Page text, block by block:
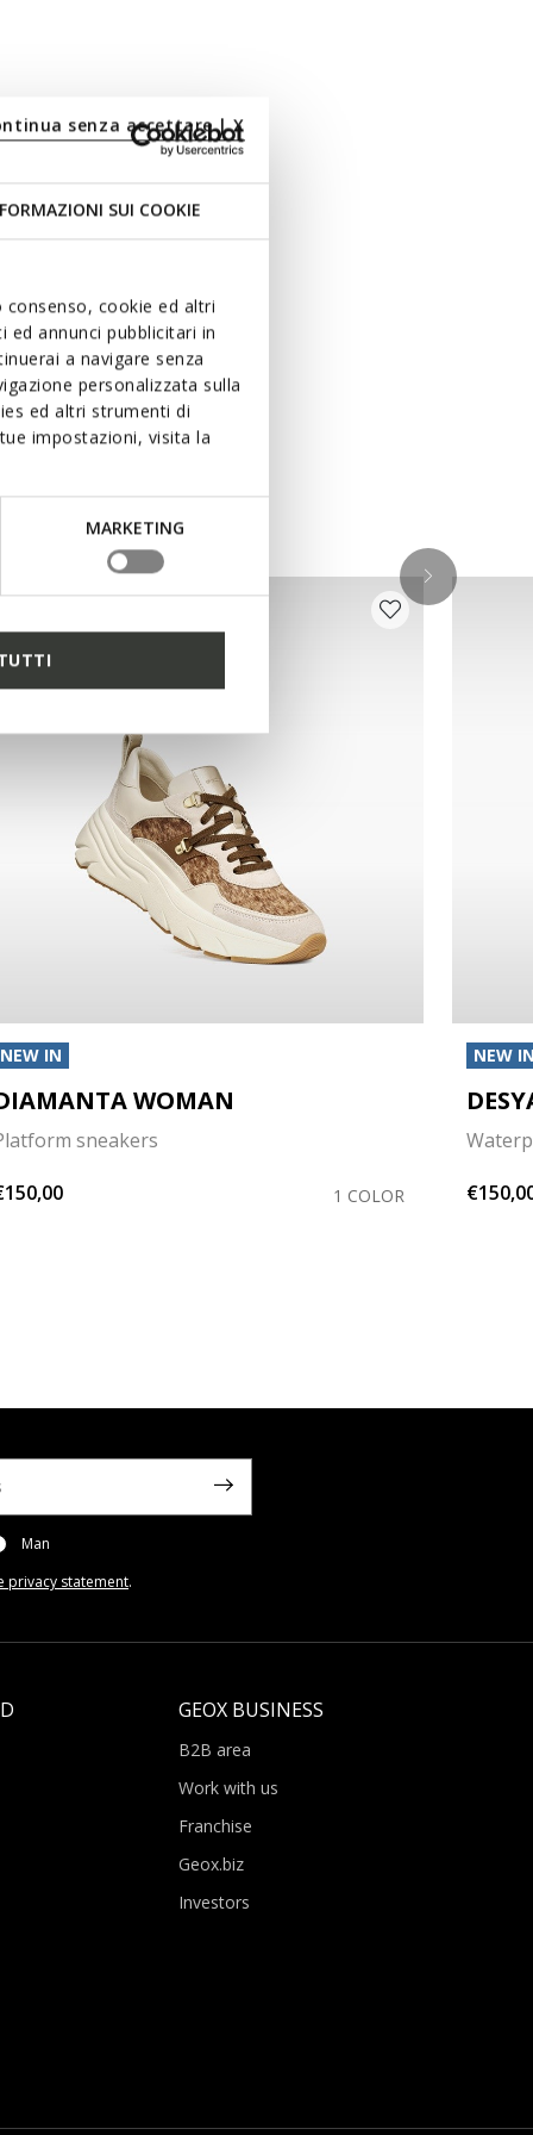
SUI COOKIE
cookie ed altri
annunci pubblicitari in
a navigare senza
personalizzata sulla
ed altri strumenti di
impostazioni, visita la
MARKETING
senza accettare | X
NEW IN
WOMAN
sneakers
1 COLOR
NEW
Man
privacy statement.
GEOX BUSINESS
B2B area
Work with us
Franchise
Geox.biz
Investors